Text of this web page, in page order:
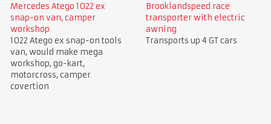
Mercedes Atego 1022 ex
snap-on van, camper
workshop
1022 Atego ex snap-on tools
van, would make mega
workshop, go-kart,
motorcross, camper
covertion
Brooklandspeed race
transporter with electric
awning
Transports up 4 GT cars